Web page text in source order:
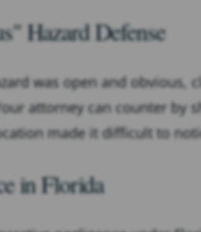
Hazard Defense
was open and obvious,
attorney can counter by
made it difficult to
in Florida